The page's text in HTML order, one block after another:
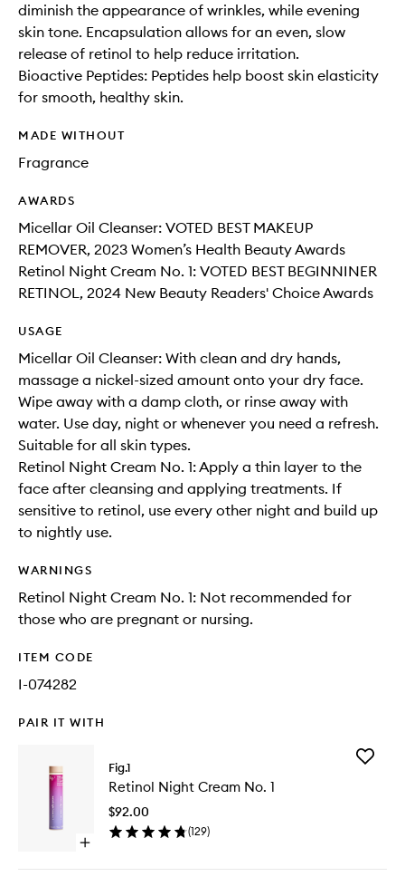
diminish the appearance of wrinkles, while evening
skin tone. Encapsulation allows for an even, slow
release of retinol to help reduce irritation.
Bioactive Peptides: Peptides help boost skin elasticity
for smooth, healthy skin.
MADE WITHOUT
Fragrance
AWARDS
Micellar Oil Cleanser: VOTED BEST MAKEUP
REMOVER, 2023 Women’s Health Beauty Awards
Retinol Night Cream No. 1: VOTED BEST BEGINNINER
RETINOL, 2024 New Beauty Readers' Choice Awards
USAGE
Micellar Oil Cleanser: With clean and dry hands,
massage a nickel-sized amount onto your dry face.
Wipe away with a damp cloth, or rinse away with
water. Use day, night or whenever you need a refresh.
Suitable for all skin types.
Retinol Night Cream No. 1: Apply a thin layer to the
face after cleansing and applying treatments. If
sensitive to retinol, use every other night and build up
to nightly use.
WARNINGS
Retinol Night Cream No. 1: Not recommended for
those who are pregnant or nursing.
ITEM CODE
I-074282
PAIR IT WITH
Open
Fig.1
Retinol Night Cream No. 1
$92.00
(129)
Add